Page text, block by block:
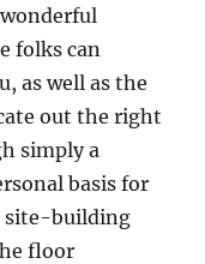
folks can
as well as the
out the right
simply a
basis for
site-building
floor